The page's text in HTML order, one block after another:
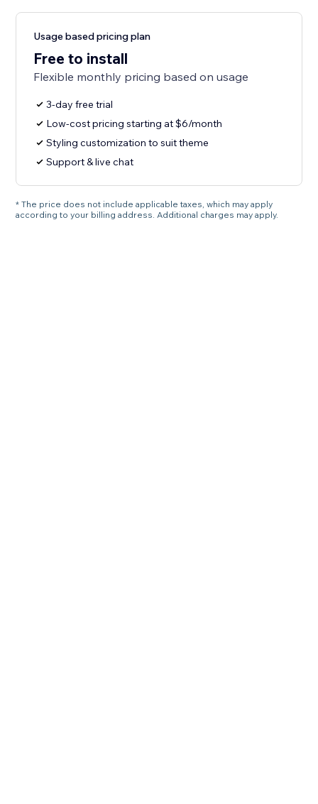
Usage based pricing plan
Free to install
Flexible monthly pricing based on usage
3-day free trial
Low-cost pricing starting at $6/month
Styling customization to suit theme
Support & live chat
* The price does not include applicable taxes, which may apply
according to your billing address. Additional charges may apply.